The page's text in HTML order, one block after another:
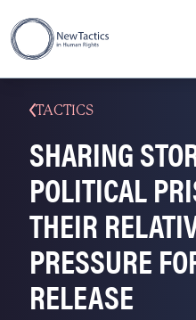
TACTICS
SHARING
POLITICAL
THEIR
PRESSURE
RELEASE